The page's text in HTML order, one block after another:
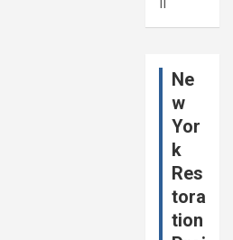
II
Ne
w
Yor
k
Res
tora
tion